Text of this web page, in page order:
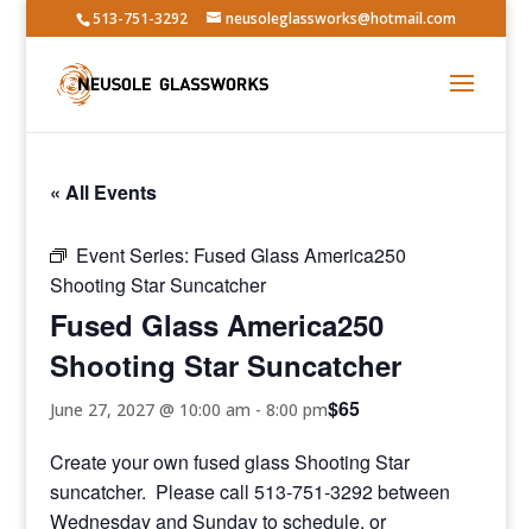
513-751-3292 neusoleglassworks@hotmail.com
« All Events
Event Series: Fused Glass America250
Shooting Star Suncatcher
Fused Glass America250
Shooting Star Suncatcher
June 27, 2027 @ 10:00 am -8:00 pm$65
Create your own fused glass Shooting Star
suncatcher. Please call 513-751-3292 between
Wednesday and Sunday to schedule, or